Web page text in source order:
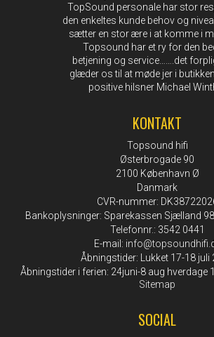
TopSound personale har stor
den enkeltes kunde behov og
sætter en stor ære i at komme i
Topsound har et ry for den
betjening og service…….det
glæder os til at møde jer i
positive hilsner Michael
KONTAKT
Topsound hifi
Østerbrogade 90
2100 København Ø
Danmark
CVR-nummer:
Bankoplysninger: Sparekassen Sjælland
Telefonnr.: 3542 0441
E-mail:
Åbningstider: Lukket 17-18 juli
Åbningstider i ferien: 24juni-8 aug hverdage
Sitemap
SOCIAL